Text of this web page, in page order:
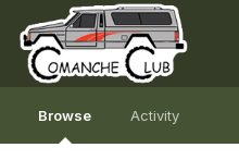
Browse Activity